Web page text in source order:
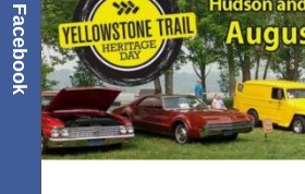
Almelund
Threshing
Show
–
Facebook